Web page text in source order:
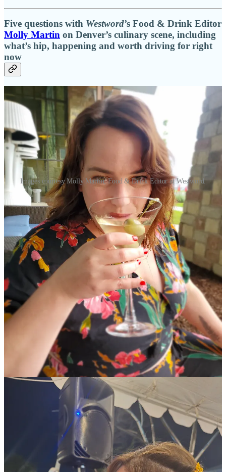
Five questions with Westword’s Food & Drink Editor
Molly Martin on Denver’s culinary scene, including
what’s hip, happening and worth driving for right
now
Images courtesy Molly Martin, Food & Drink Editor at Westword.
1) Schniper: Who are you, what's your role atWestword
how's Denver's alt-weekly handling food journalism these days,
in the era of shrinking newsrooms and increased competition
from digital media sources, ranging from influencers to
independent writers like me?
Molly Martin:
Big question! To take it back to the beginning, I was
born on Long Island and spent my childhood living in a bed and
breakfast that my parents owned in Southern Vermont before we
moved to north central Florida when I was in middle school. I
became a mom at seventeen and moved to Denver with my daughter
in early 2005.
I got into food writing in 2013 while finishing my bachelor’s degree
in English at Metro State. I got an (unpaid) gig doing a weekly
303 Magazine — the very first one about
bottomless brunch at Tamayo
, though I’m not really a
“mimosa girl” anymore (I prefer to skip brunch and sip dirty martinis
I did freelance writing for303(and eventually got paid) and then
on the side while working full-time in marketing until 2021.
That year, I quit my job and was ready for something new when
food editor Mark Antonation, who was on the job
for seven years, decided to change careers, too. He’d navigated the
Westword
through the pandemic, which was a
devastating time for the restaurant industry — an impact that’s still
being felt today. I’d been reading
Westwordsince I arrived in
Denver and I always admired Mark’s work, so when I got hired as
the new food and drink editor, I was fucking nervous.